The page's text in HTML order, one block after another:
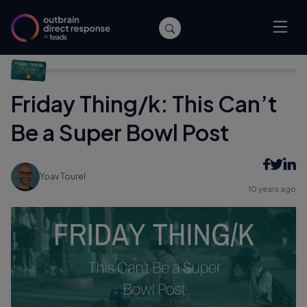
Home/Archive
Friday Thing/k: This Can’t
Be a Super Bowl Post
Yoav Tourel
10 years ago